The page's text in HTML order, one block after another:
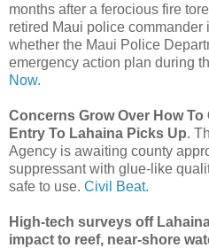
months after a ferocious fire
retired Maui police commander
whether the Maui Police
emergency action plan during
Now.
Concerns Grow Over How
Entry To Lahaina Picks Up.
Agency is awaiting county
suppressant with glue-like
safe to use. Civil Beat.
High-tech surveys off
impact to reef, near-shore